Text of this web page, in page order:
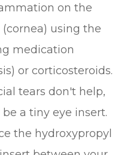
on the
using the
medication
or corticosteroids.
tears don't help,
a tiny eye insert.
the hydroxypropyl